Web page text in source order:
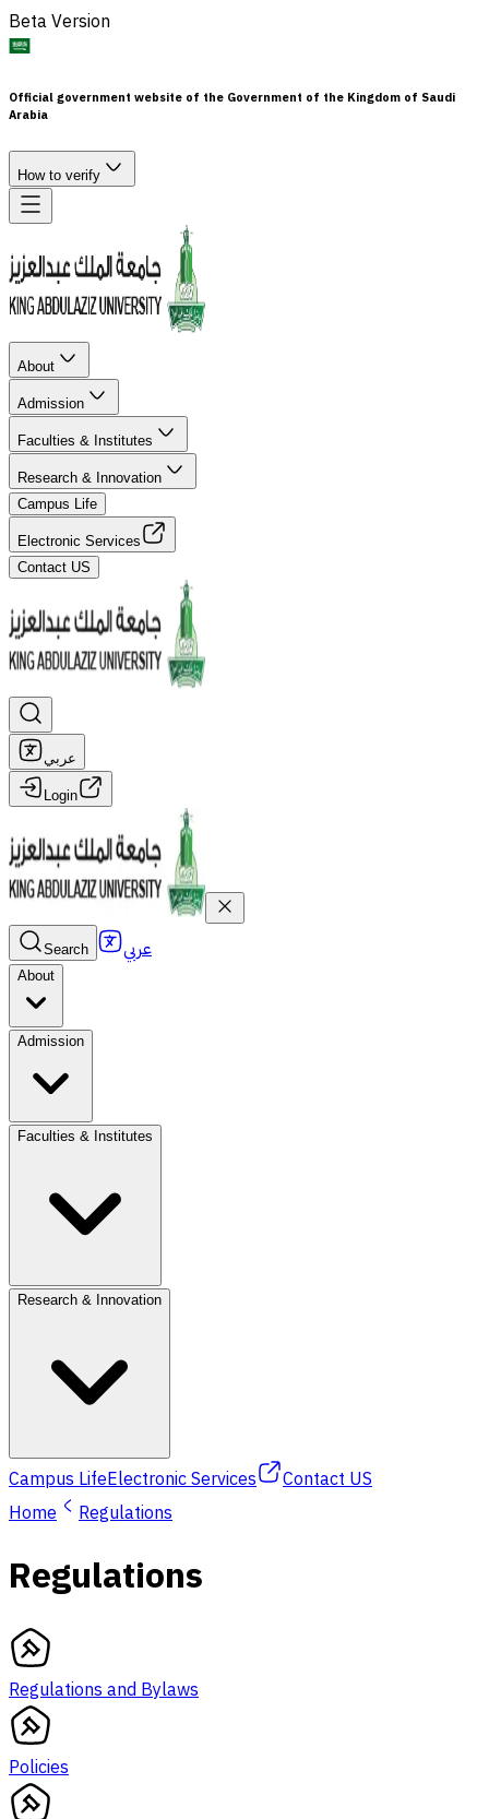
Beta Version
Official government website of the Government of the Kingdom of Saudi
Arabia
How to verify
About
Admission
Faculties & Institutes
Research & Innovation
Campus Life
Electronic Services
Contact US
عربي
Login
Search عربي
About
Admission
Faculties & Institutes
Research & Innovation
Campus LifeElectronic Services
Contact US
Home
Regulations
Regulations
Regulations and Bylaws
Policies